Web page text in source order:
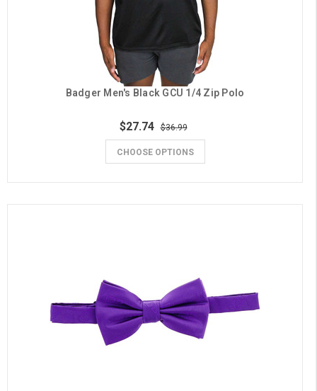
Badger Men's Black GCU 1/4 Zip Polo
$27.74 $36.99
CHOOSE OPTIONS